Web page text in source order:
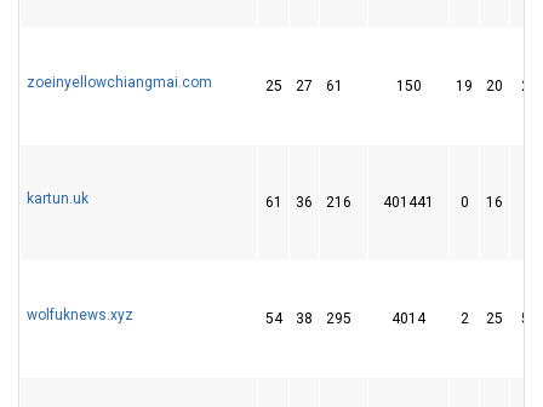
zoeinyellowchiangmai.com 25 27 61 150 19 20 20
kartun.uk 61 36 216 401441 0 16
wolfuknews.xyz 54 38 295 4014 2 25 51